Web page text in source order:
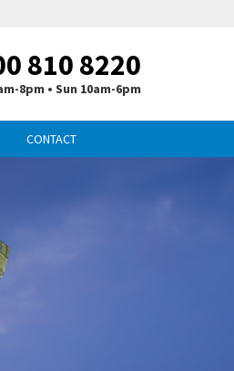
810 8220
8pm • Sun 10am-6pm
CONTACT